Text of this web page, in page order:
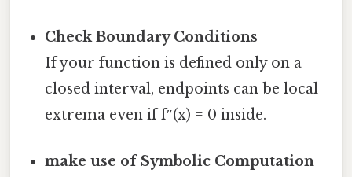
Check Boundary Conditions
If your function is defined only on a
closed interval, endpoints can be local
extrema even if f″(x) = 0 inside.
make use of Symbolic Computation